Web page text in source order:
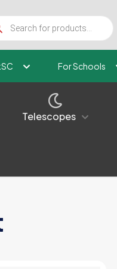
For Schools
Telescopes